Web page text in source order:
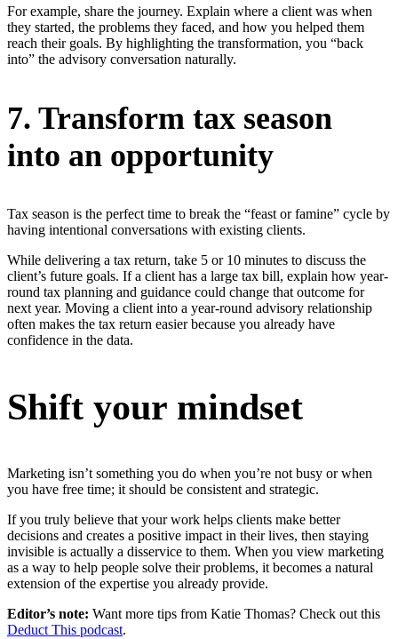
For example, share the journey. Explain where a client was when
they started, the problems they faced, and how you helped them
reach their goals. By highlighting the transformation, you “back
into” the advisory conversation naturally.
7. Transform tax season
into an opportunity
Tax season is the perfect time to break the “feast or famine” cycle by
having intentional conversations with existing clients.
While delivering a tax return, take 5 or 10 minutes to discuss the
client’s future goals. If a client has a large tax bill, explain how year-
round tax planning and guidance could change that outcome for
next year. Moving a client into a year-round advisory relationship
often makes the tax return easier because you already have
confidence in the data.
Shift your mindset
Marketing isn’t something you do when you’re not busy or when
you have free time; it should be consistent and strategic.
If you truly believe that your work helps clients make better
decisions and creates a positive impact in their lives, then staying
invisible is actually a disservice to them. When you view marketing
as a way to help people solve their problems, it becomes a natural
extension of the expertise you already provide.
Editor’s note: Want more tips from Katie Thomas? Check out this
Deduct This podcast.